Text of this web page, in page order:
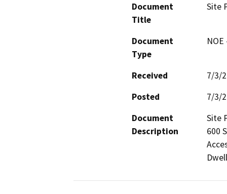
Document
Title
Site
Document
Type
Received
7/3/
Posted
7/3/
Document
Description
Site
600